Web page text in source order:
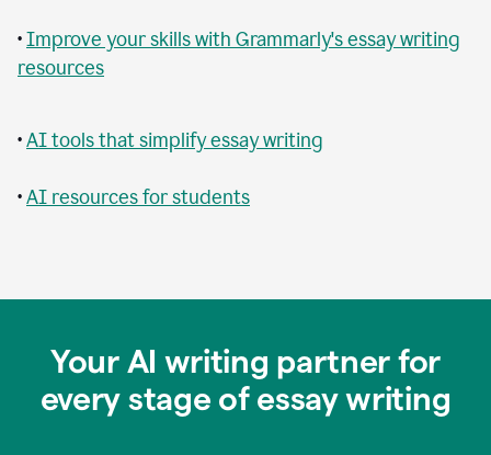
•Improve your skills with Grammarly's essay writing
resources
•AI tools that simplify essay writing
•AI resources for students
Your AI writing partner for
every stage of essay writing